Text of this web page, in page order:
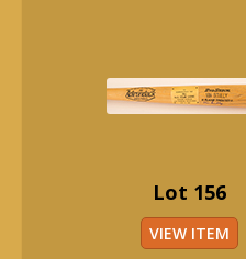
Lot 156
VIEW ITEM